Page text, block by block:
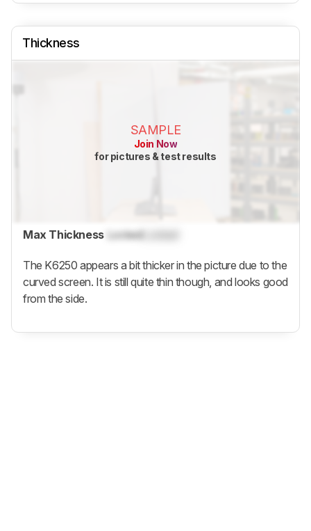
Thickness
SAMPLE
Join Now
for pictures & test results
Max Thickness Locked
The K6250 appears a bit thicker in the picture due to the
curved screen. It is still quite thin though, and looks good
from the side.